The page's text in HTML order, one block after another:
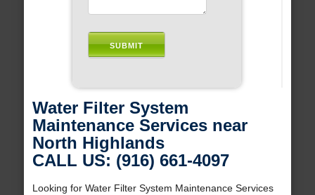
Water Filter System
Maintenance Services near
North Highlands
CALL US: (916) 661-4097
Looking for Water Filter System Maintenance Services